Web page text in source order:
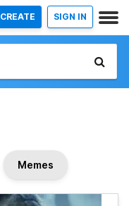
CREATE SIGN IN
Memes